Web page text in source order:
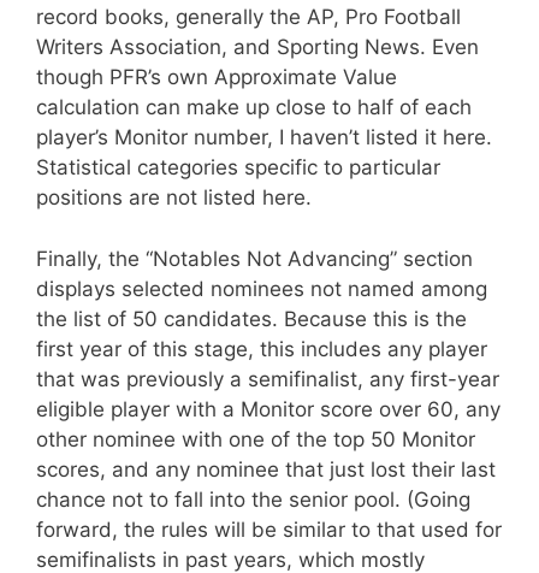
record books, generally the AP, Pro Football
Writers Association, and Sporting News. Even
though PFR’s own Approximate Value
calculation can make up close to half of each
player’s Monitor number, I haven’t listed it here.
Statistical categories specific to particular
positions are not listed here.
Finally, the “Notables Not Advancing” section
displays selected nominees not named among
the list of 50 candidates. Because this is the
first year of this stage, this includes any player
that was previously a semifinalist, any first-year
eligible player with a Monitor score over 60, any
other nominee with one of the top 50 Monitor
scores, and any nominee that just lost their last
chance not to fall into the senior pool. (Going
forward, the rules will be similar to that used for
semifinalists in past years, which mostly